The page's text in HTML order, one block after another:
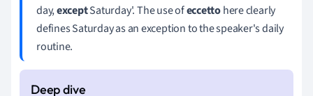
day,exceptSaturday'. The use ofeccettohere clearly
defines Saturday as an exception to the speaker's daily
routine.